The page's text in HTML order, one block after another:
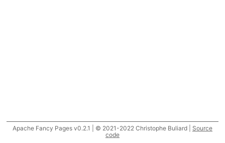
Apache Fancy Pages v0.2.1 | © 2021-2022 Christophe Buliard | Source
code